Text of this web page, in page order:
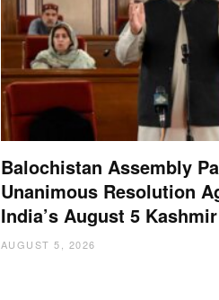
Balochistan Assembly
Unanimous Resolution
India’s August 5
AUGUST 5, 2026